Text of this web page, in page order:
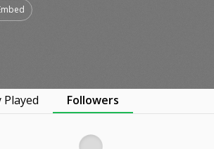
Played Followers